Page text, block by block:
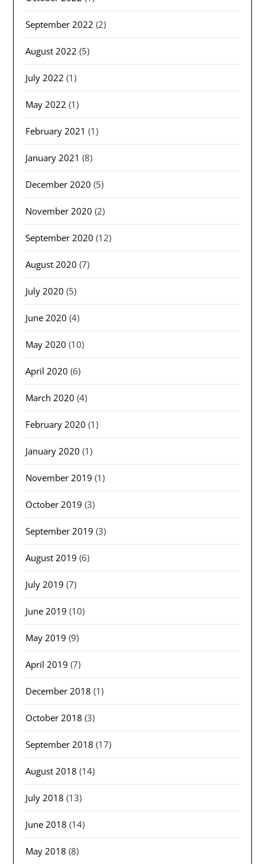
September 2022 (2)
August 2022 (5)
July 2022 (1)
May 2022 (1)
February 2021 (1)
January 2021 (8)
December 2020 (5)
November 2020 (2)
September 2020 (12)
August 2020 (7)
July 2020 (5)
June 2020 (4)
May 2020 (10)
April 2020 (6)
March 2020 (4)
February 2020 (1)
January 2020 (1)
November 2019 (1)
October 2019 (3)
September 2019 (3)
August 2019 (6)
July 2019 (7)
June 2019 (10)
May 2019 (9)
April 2019 (7)
December 2018 (1)
October 2018 (3)
September 2018 (17)
August 2018 (14)
July 2018 (13)
June 2018 (14)
May 2018 (8)